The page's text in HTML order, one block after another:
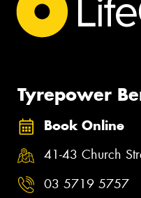
Tyrepower
Book Online
41-43 Church
03 5719 5757